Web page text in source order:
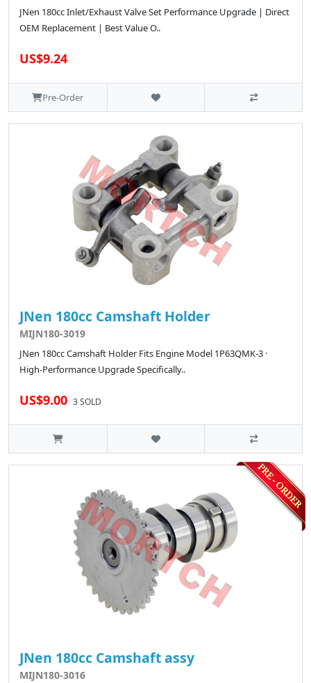
JNen 180cc Inlet/Exhaust Valve Set Performance Upgrade | Direct
OEM Replacement | Best Value O..
US$9.24
Pre-Order
JNen 180cc Camshaft Holder
MIJN180-3019
JNen 180cc Camshaft Holder Fits Engine Model 1P63QMK-3 ·
High-Performance Upgrade Specifically..
US$9.00 3 SOLD
JNen 180cc Camshaft assy
MIJN180-3016